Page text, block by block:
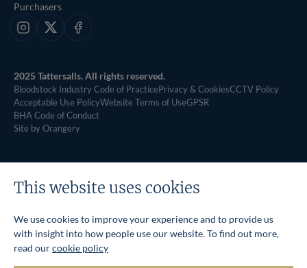
Purchasers
Instagram
X Facebook
2025 Tattersalls. All rights reserved.
Bloodstock Industry Code of PracticePrivacy & CookiesCCTV Policy
Acceptable Use PolicyWebsite Terms of UseGPSR
BHA Code of Conduct
Site by Orangery
This website uses cookies
We use cookies to improve your experience and to provide us
with insight into how people use our website. To find out more,
read ourcookie policy